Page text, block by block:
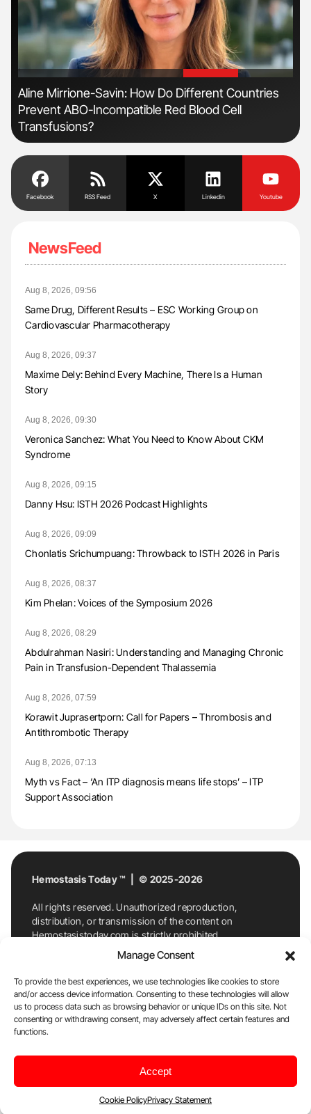
Manage Consent
To provide the best experiences, we use technologies like cookies to store
and/or access device information. Consenting to these technologies will allow
us to process data such as browsing behavior or unique IDs on this site. Not
consenting or withdrawing consent, may adversely affect certain features and
functions.
Accept
Cookie PolicyPrivacy Statement
'
Aline Mirrione-Savin: How Do Different Countries
Prevent ABO-Incompatible Red Blood Cell
Transfusions?
Facebook RSS Feed X Linkedin Youtube
NewsFeed
Aug 8, 2026, 09:56
Same Drug, Different Results – ESC Working Group on
Cardiovascular Pharmacotherapy
Aug 8, 2026, 09:37
Maxime Dely: Behind Every Machine, There Is a Human
Story
Aug 8, 2026, 09:30
Veronica Sanchez: What You Need to Know About CKM
Syndrome
Aug 8, 2026, 09:15
Danny Hsu: ISTH 2026 Podcast Highlights
Aug 8, 2026, 09:09
Chonlatis Srichumpuang: Throwback to ISTH 2026 in Paris
Aug 8, 2026, 08:37
Kim Phelan: Voices of the Symposium 2026
Aug 8, 2026, 08:29
Abdulrahman Nasiri: Understanding and Managing Chronic
Pain in Transfusion-Dependent Thalassemia
Aug 8, 2026, 07:59
Korawit Juprasertporn: Call for Papers – Thrombosis and
Antithrombotic Therapy
Aug 8, 2026, 07:13
Myth vs Fact – ‘An ITP diagnosis means life stops’ – ITP
Support Association
Hemostasis Today ™ | © 2025-2026
All rights reserved. Unauthorized reproduction,
distribution, or transmission of the content on
Hemostasistoday.com is strictly prohibited.
For permission requests or inquiries, contact
Hemostasis Today. By accessing and using
Hemostasistoday.com, you agree to comply with this
copyright notice.
E-Mail:info@hemostasistoday.com, Tel: +1 978
7174884
Disclaimer